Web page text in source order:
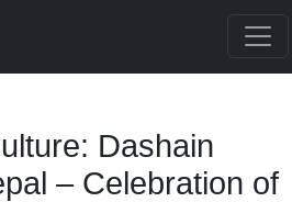
Dashain
– Celebration of